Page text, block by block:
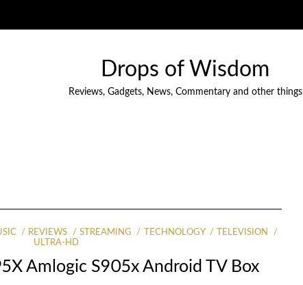
Drops of Wisdom
Reviews, Gadgets, News, Commentary and other things
REVIEWS STREAMING TECHNOLOGY
TELEVISION
ULTRA-HD
Amlogic S905x Android TV Box